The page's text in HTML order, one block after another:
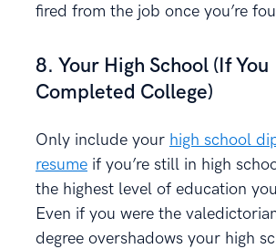
fired from the job once you’re
8. Your High School (If You
Completed College)
Only include your high school
resume if you’re still in high
the highest level of education
Even if you were the
degree overshadows your high